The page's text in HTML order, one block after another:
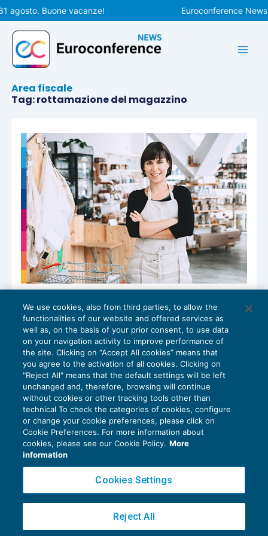
Vai
al
contenuto
agosto. Buone vacanze! Euroconference
Area fiscale
Tag: rottamazione del magazzino
Prorogata la rottamazione del
magazzino
GUIDA AGLI ADEMPIMENTI 16/09/2024
diAlessandro Bonuzzi
Privacy Policy
Cookie Policy
Copyright 2016 ©Gruppo Euroconference S.p.A.v2.32.3
Piazza Luigi Einaudi, 10N01 - 20124 Milano - info@ecnews.it
We use cookies, also from third parties, to allow the
functionalities of our website and offered services as
well as, on the basis of your prior consent, to use data
on your navigation activity to improve performance of
the site. Clicking on “Accept All cookies” means that
you agree to the activation of all cookies. Clicking on
"Reject All" means that the default settings will be left
unchanged and, therefore, browsing will continue
without cookies or other tracking tools other than
technical To check the categories of cookies, configure
or change your cookie preferences, please click on
Cookie Preferences. For more information about
cookies, please see our Cookie Policy. More
information
Cookies Settings
Reject All